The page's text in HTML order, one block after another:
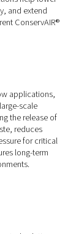
Controls
of
air system
waste.
of stored air,
minimizing
high-flow
our different